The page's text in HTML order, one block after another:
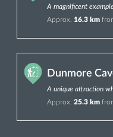
A magnificent
Approx. 16.3 km
Dunmore
A unique attraction
Approx. 25.3 km